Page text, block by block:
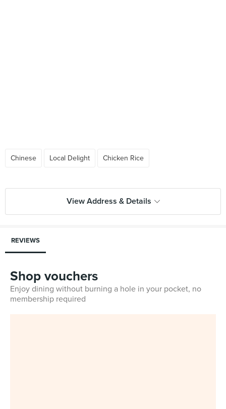
Chinese Local Delight Chicken Rice
View Address & Details
REVIEWS
Shop vouchers
Enjoy dining without burning a hole in your pocket, no
membership required